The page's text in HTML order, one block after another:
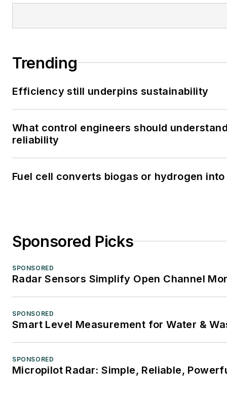
Trending
Efficiency still underpins sustainability
What control engineers should
reliability
Fuel cell converts biogas or hydrogen
Sponsored Picks
SPONSORED
Radar Sensors Simplify Open Channel
SPONSORED
Smart Level Measurement for Water &
SPONSORED
Micropilot Radar: Simple, Reliable,